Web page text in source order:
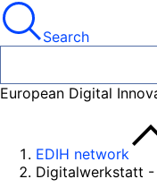
Search
European Digital
EDIH network
Digitalwerkstatt -